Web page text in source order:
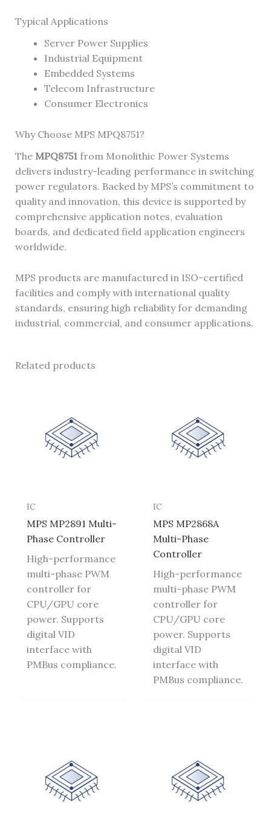
Typical Applications
Server Power Supplies
Industrial Equipment
Embedded Systems
Telecom Infrastructure
Consumer Electronics
Why Choose MPS MPQ8751?
The MPQ8751from Monolithic Power Systems
delivers industry-leading performance in switching
power regulators. Backed by MPS’s commitment to
quality and innovation, this device is supported by
comprehensive application notes, evaluation
boards, and dedicated field application engineers
worldwide.
MPS products are manufactured in ISO-certified
facilities and comply with international quality
standards, ensuring high reliability for demanding
industrial, commercial, and consumer applications.
Related products
IC
MPS MP2891 Multi-
Phase Controller
High-performance
multi-phase PWM
controller for
CPU/GPU core
power. Supports
digital VID
interface with
PMBus compliance.
IC
MPS MP2868A
Multi-Phase
Controller
High-performance
multi-phase PWM
controller for
CPU/GPU core
power. Supports
digital VID
interface with
PMBus compliance.